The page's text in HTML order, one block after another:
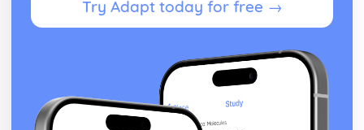
Try Adapt today for free →